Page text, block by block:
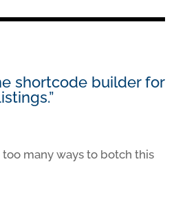
shortcode builder for
too many ways to botch this